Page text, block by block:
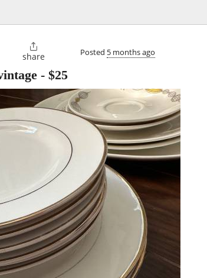

share Posted 5 months ago
- $25